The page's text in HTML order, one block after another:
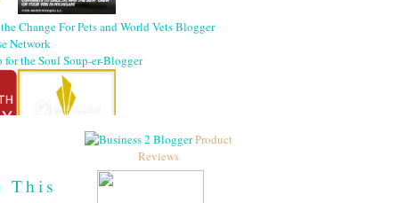
This
Product
Reviews